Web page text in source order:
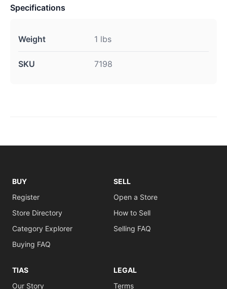
Specifications
Weight 1 lbs
SKU 7198
BUY
Register
Store Directory
Category Explorer
Buying FAQ
SELL
Open a Store
How to Sell
Selling FAQ
TIAS
Our Story
LEGAL
Terms